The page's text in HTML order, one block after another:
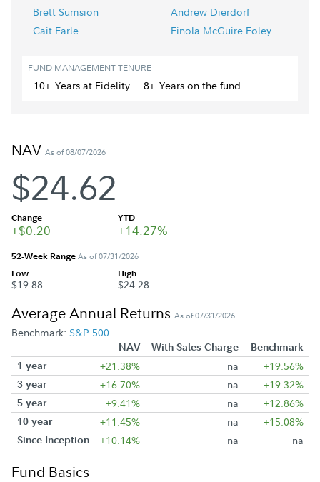
Brett Sumsion
Andrew Dierdorf
Cait Earle
Finola McGuire Foley
FUND MANAGEMENT TENURE
10+ Yearsat Fidelity 8+ Yearson the fund
NAV As of 08/07/2026
$24.62
Change
+$0.20
YTD
+14.27%
52-Week RangeAs of 07/31/2026
Low
$19.88
High
$24.28
Average Annual Returns As of 07/31/2026
Benchmark: S&P 500
NAV With Sales Charge
Benchmark
1 year
+21.38% na +19.56%
3 year +16.70% na +19.32%
5 year +9.41% na +12.86%
10 year +11.45% na +15.08%
Since Inception +10.14% na na
Fund Basics